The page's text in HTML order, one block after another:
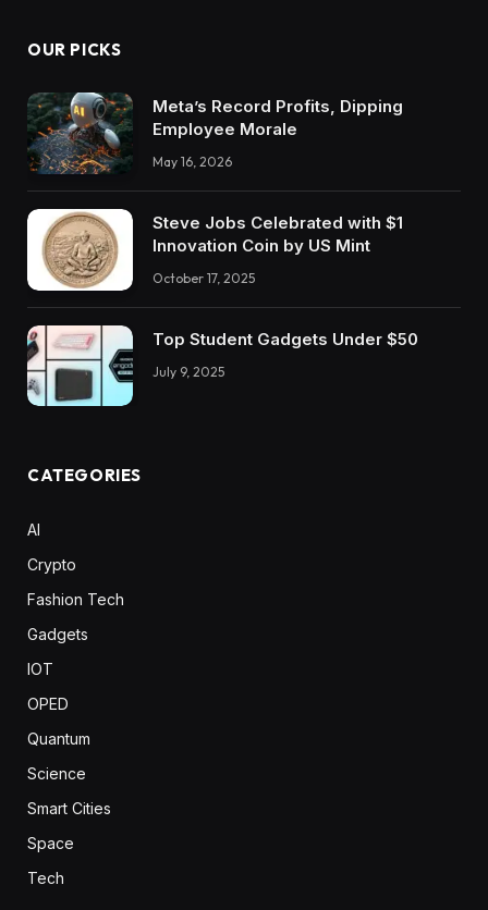
OUR PICKS
Meta’s Record Profits, Dipping
Employee Morale
May 16, 2026
Steve Jobs Celebrated with $1
Innovation Coin by US Mint
October 17, 2025
Top Student Gadgets Under $50
July 9, 2025
CATEGORIES
AI
Crypto
Fashion Tech
Gadgets
IOT
OPED
Quantum
Science
Smart Cities
Space
Tech